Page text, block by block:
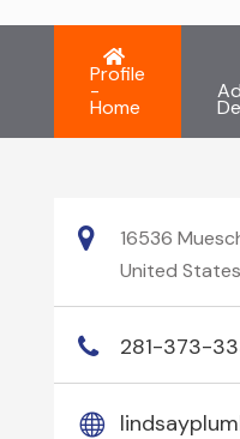
Profile
-
Home
16536
United
281-373-